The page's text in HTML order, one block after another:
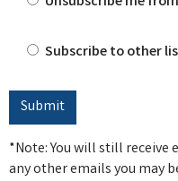
Subscribe to other
*Note: You will still
any other emails you may